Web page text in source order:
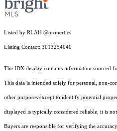
Listed by RLAH @properties
Listing Contact: 3013254040
The IDX display contains information sourced
This data is intended solely for personal, non-
other purposes except to identify potential
displayed is typically considered reliable, it is
Buyers are responsible for verifying the